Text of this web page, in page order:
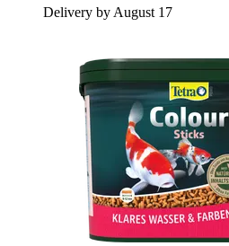
Delivery by August 17